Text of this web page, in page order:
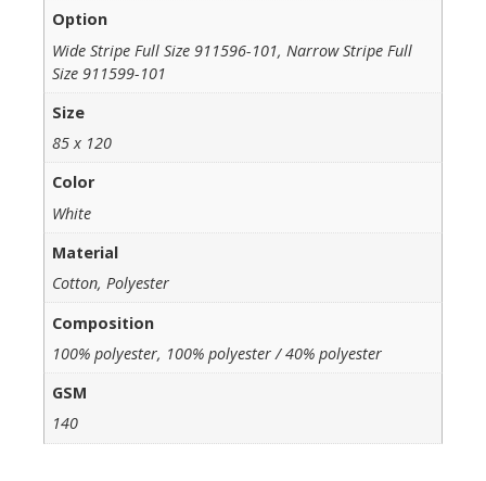
Option
Wide Stripe Full Size 911596-101, Narrow Stripe Full
Size 911599-101
Size
85 x 120
Color
White
Material
Cotton, Polyester
Composition
100% polyester, 100% polyester / 40% polyester
GSM
140